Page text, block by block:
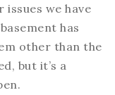
we have
has
other than the
but it’s a